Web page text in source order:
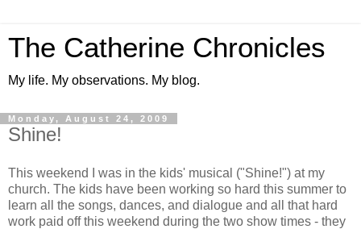
The Catherine Chronicles
My life. My observations. My blog.
Monday, August 24, 2009
Shine!
This weekend I was in the kids' musical ("Shine!") at my
church. The kids have been working so hard this summer to
learn all the songs, dances, and dialogue and all that hard
work paid off this weekend during the two show times - they